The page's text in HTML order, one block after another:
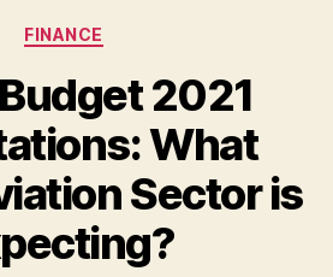
Categories
FINANCE
2021
What
Sector is